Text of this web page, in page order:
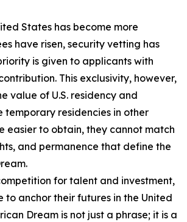
States has become more
have risen, security vetting has
is given to applicants with
This exclusivity, however,
value of U.S. residency and
temporary residencies in other
easier to obtain, they cannot match
and permanence that define the
for talent and investment,
to anchor their futures in the United
Dream is not just a phrase; it is a